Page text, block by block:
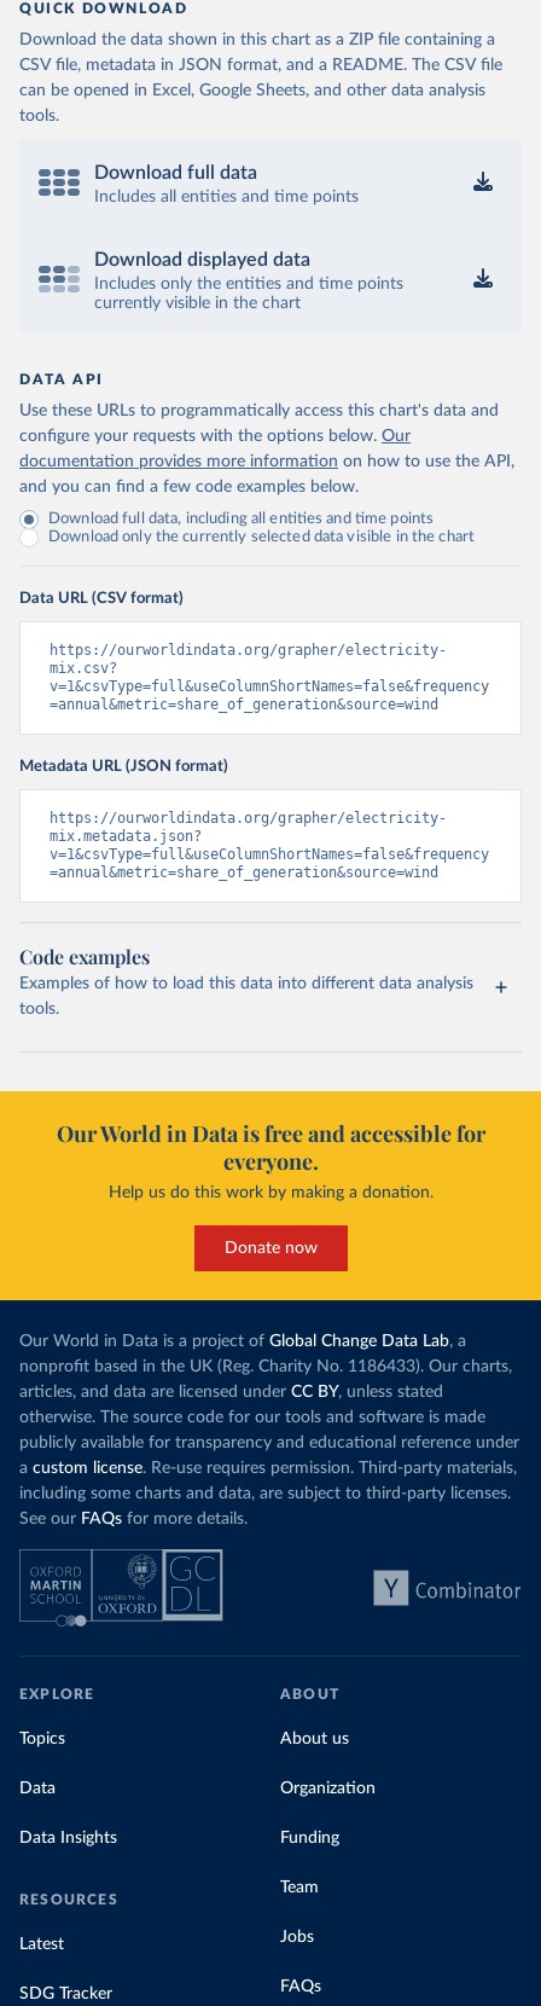
QUICK DOWNLOAD
Download the data shown in this chart as a ZIP file containing a
CSV file, metadata in JSON format, and a README. The CSV file
can be opened in Excel, Google Sheets, and other data analysis
tools.
Download full data
Includes all entities and time points
Download displayed data
Includes only the entities and time points
currently visible in the chart
DATA API
Use these URLs to programmatically access this chart's data and
configure your requests with the options below. Our
documentation provides more information on how to use the API,
and you can find a few code examples below.
Download full data, including all entities and time points
Download only the currently selected data visible in the chart
Data URL (CSV format)
https://ourworldindata.org/grapher/electricity-
mix.csv?
v=1&csvType=full&useColumnShortNames=false&frequency
=annual&metric=share_of_generation&source=wind
Metadata URL (JSON format)
https://ourworldindata.org/grapher/electricity-
mix.metadata.json?
v=1&csvType=full&useColumnShortNames=false&frequency
=annual&metric=share_of_generation&source=wind
Code examples
Examples of how to load this data into different data analysis
tools.
Our World in Data is free and accessible for
everyone.
Help us do this work by making a donation.
Donate now
Our World in Data is a project of Global Change Data Lab, a
nonprofit based in the UK (Reg. Charity No. 1186433). Our charts,
articles, and data are licensed under CC BY, unless stated
otherwise. The source code for our tools and software is made
publicly available for transparency and educational reference under
a custom license. Re-use requires permission. Third-party materials,
including some charts and data, are subject to third-party licenses.
See our FAQs for more details.
EXPLORE
Topics
Data
Data Insights
RESOURCES
Latest
SDG Tracker
ABOUT
About us
Organization
Funding
Team
Jobs
FAQs